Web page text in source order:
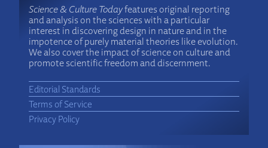
Science & Culture Todayfeatures original reporting
and analysis on the sciences with a particular
interest in discovering design in nature and in the
impotence of purely material theories like evolution.
We also cover the impact of science on culture and
promote scientific freedom and discernment.
Editorial Standards
Terms of Service
Privacy Policy